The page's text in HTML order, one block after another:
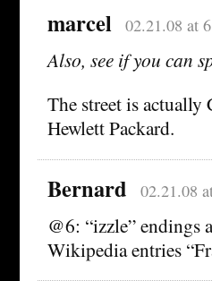
marcel 02.21.08 at
Also, see if you can
The street is
Hewlett Packard.
Bernard 02.21.08
@6: “izzle” endings
Wikipedia entries